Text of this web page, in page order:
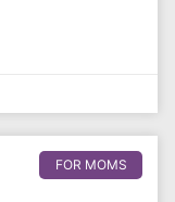
FOR MOMS